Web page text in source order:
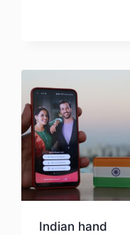
Indian hand